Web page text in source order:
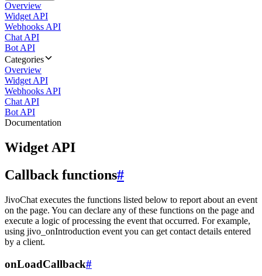
Overview
Widget API
Webhooks API
Chat API
Bot API
Categories
Overview
Widget API
Webhooks API
Chat API
Bot API
Documentation
Widget API
Callback functions#
JivoChat executes the functions listed below to report about an event
on the page. You can declare any of these functions on the page and
execute a logic of processing the event that occurred. For example,
using jivo_onIntroduction event you can get contact details entered
by a client.
onLoadCallback#